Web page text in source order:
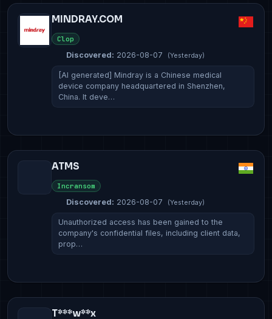
MINDRAY.COM
Clop
Discovered: 2026-08-07 (Yesterday)
[AI generated] Mindray is a Chinese medical
device company headquartered in Shenzhen,
China. It deve…
ATMS
Incransom
Discovered: 2026-08-07 (Yesterday)
Unauthorized access has been gained to the
company's confidential files, including client data,
prop…
T***w**x